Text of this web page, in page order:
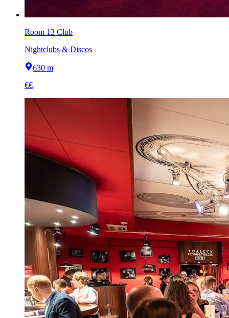
Room 13 Club
Nightclubs & Discos
630 m
€€